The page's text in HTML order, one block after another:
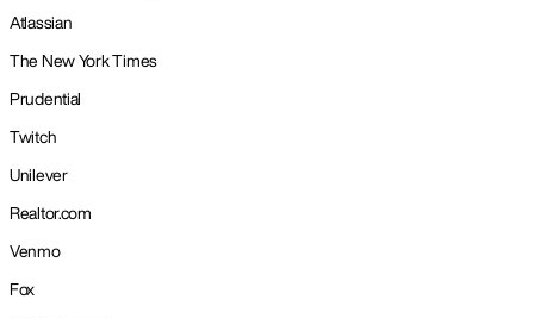
Atlassian
The New York Times
Prudential
Twitch
Unilever
Realtor.com
Venmo
Fox